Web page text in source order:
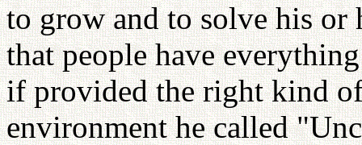
to grow and to solve his or
that people have
if provided the right kind
environment he called